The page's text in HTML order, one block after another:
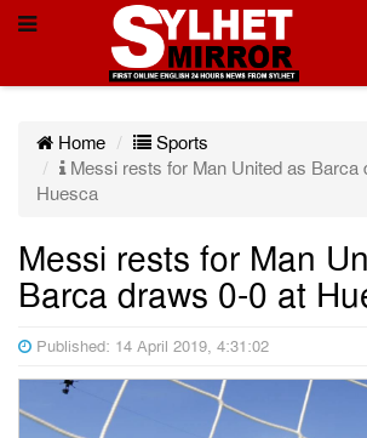
Home
Sports
Messi rests for Man United as Barca
Huesca
Messi rests for Man
Barca draws 0-0 at
Published: 14 April 2019, 4:31:02